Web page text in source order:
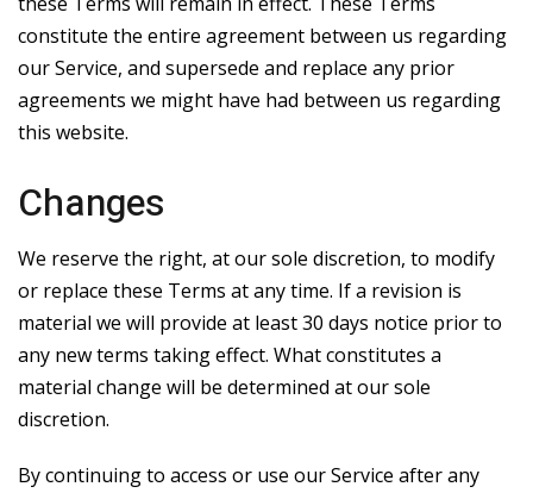
constitute the entire agreement between us regarding
our Service, and supersede and replace any prior
agreements we might have had between us regarding
this website.
Changes
We reserve the right, at our sole discretion, to modify
or replace these Terms at any time. If a revision is
material we will provide at least 30 days notice prior to
any new terms taking effect. What constitutes a
material change will be determined at our sole
discretion.
By continuing to access or use our Service after any